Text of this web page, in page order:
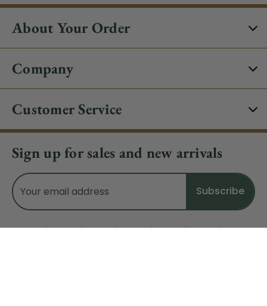
About Your Order
Company
Customer Service
Sign up for sales and new arrivals
Email
Address